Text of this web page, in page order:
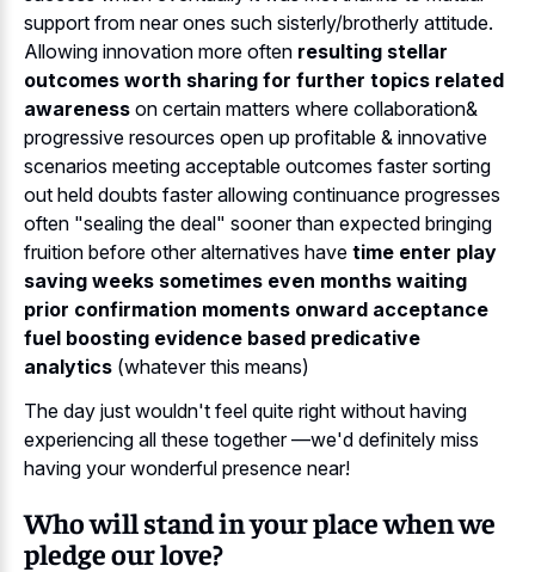
support from near ones such sisterly/brotherly attitude.
Allowing innovation more often resulting stellar
outcomes worth sharing for further topics related
awareness on certain matters where collaboration&
progressive resources open up profitable & innovative
scenarios meeting acceptable outcomes faster sorting
out held doubts faster allowing continuance progresses
often "sealing the deal" sooner than expected bringing
fruition before other alternatives have time enter play
saving weeks sometimes even months waiting
prior confirmation moments onward acceptance
fuel boosting evidence based predicative
analytics (whatever this means)
The day just wouldn't feel quite right without having
experiencing all these together —we'd definitely miss
having your wonderful presence near!
Who will stand in your place when we
pledge our love?